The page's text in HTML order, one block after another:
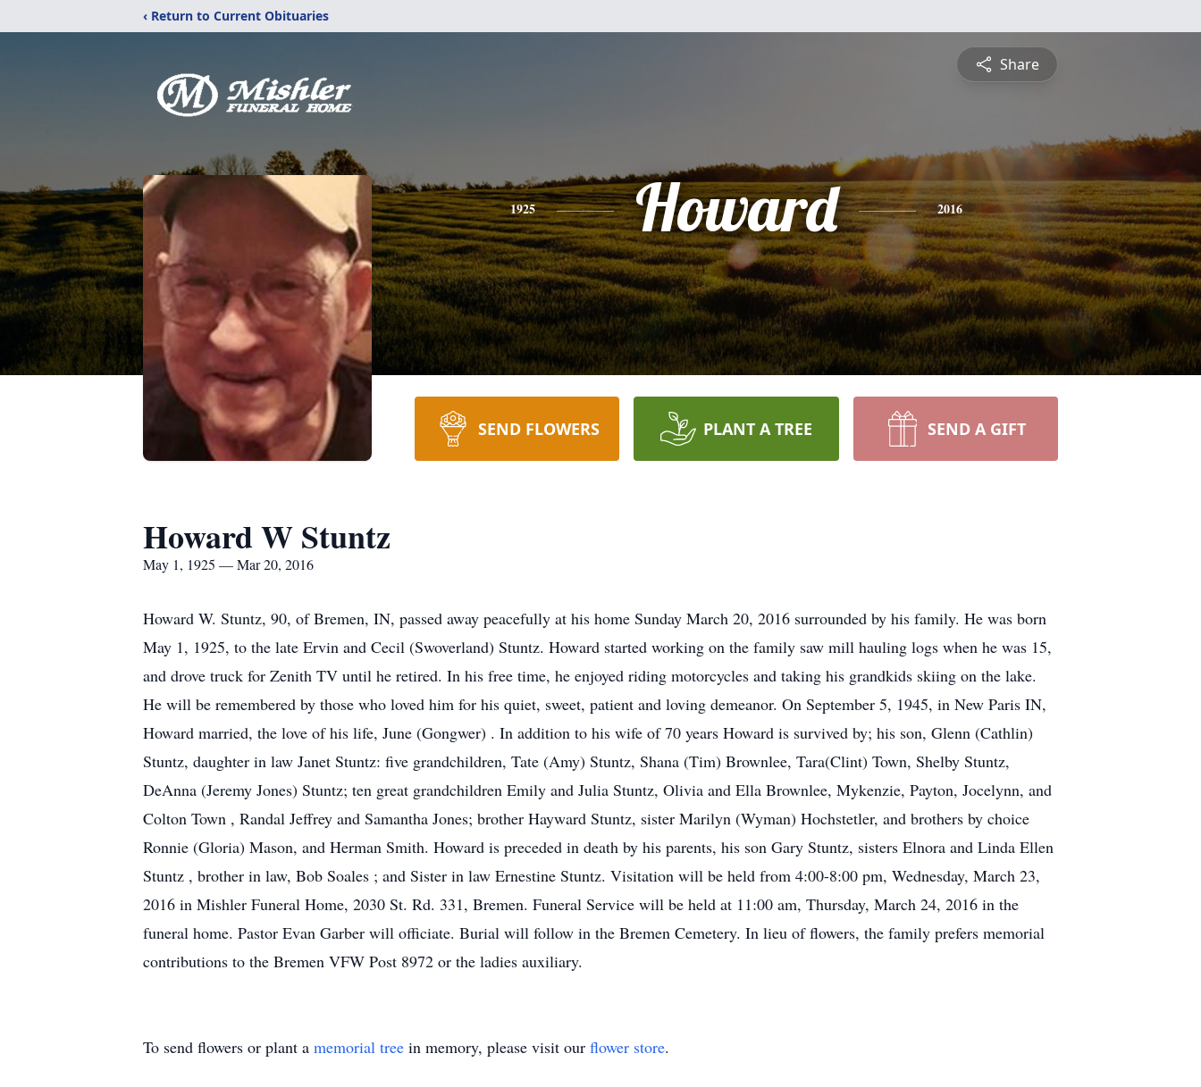
‹ Return to Current Obituaries
Share
1925 Howard 2016
SEND FLOWERS PLANT A TREE SEND A GIFT
Howard W Stuntz
May 1, 1925 — Mar 20, 2016
Howard W. Stuntz, 90, of Bremen, IN, passed away peacefully at his home Sunday March 20, 2016 surrounded by his family. He was born
May 1, 1925, to the late Ervin and Cecil (Swoverland) Stuntz. Howard started working on the family saw mill hauling logs when he was 15,
and drove truck for Zenith TV until he retired. In his free time, he enjoyed riding motorcycles and taking his grandkids skiing on the lake.
He will be remembered by those who loved him for his quiet, sweet, patient and loving demeanor. On September 5, 1945, in New Paris IN,
Howard married, the love of his life, June (Gongwer) . In addition to his wife of 70 years Howard is survived by; his son, Glenn (Cathlin)
Stuntz, daughter in law Janet Stuntz: five grandchildren, Tate (Amy) Stuntz, Shana (Tim) Brownlee, Tara(Clint) Town, Shelby Stuntz,
DeAnna (Jeremy Jones) Stuntz; ten great grandchildren Emily and Julia Stuntz, Olivia and Ella Brownlee, Mykenzie, Payton, Jocelynn, and
Colton Town , Randal Jeffrey and Samantha Jones; brother Hayward Stuntz, sister Marilyn (Wyman) Hochstetler, and brothers by choice
Ronnie (Gloria) Mason, and Herman Smith. Howard is preceded in death by his parents, his son Gary Stuntz, sisters Elnora and Linda Ellen
Stuntz , brother in law, Bob Soales ; and Sister in law Ernestine Stuntz. Visitation will be held from 4:00-8:00 pm, Wednesday, March 23,
2016 in Mishler Funeral Home, 2030 St. Rd. 331, Bremen. Funeral Service will be held at 11:00 am, Thursday, March 24, 2016 in the
funeral home. Pastor Evan Garber will officiate. Burial will follow in the Bremen Cemetery. In lieu of flowers, the family prefers memorial
contributions to the Bremen VFW Post 8972 or the ladies auxiliary.
To send flowers or plant a memorial tree in memory, please visit our flower store.